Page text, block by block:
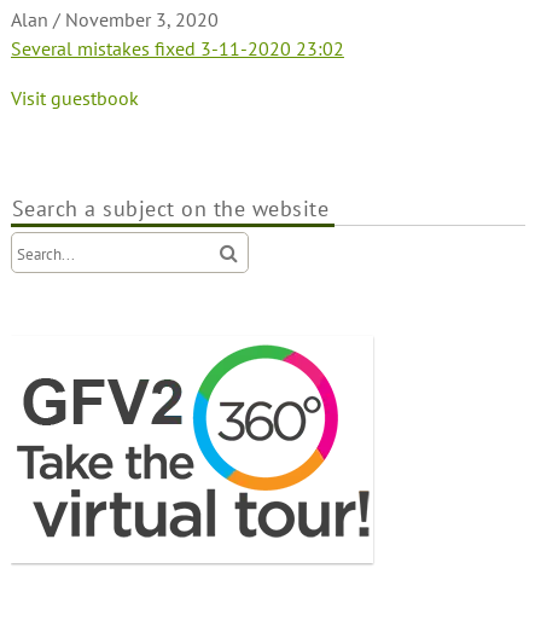
Alan / November 3, 2020
Several mistakes fixed 3-11-2020 23:02
Visit guestbook
Search a subject on the website